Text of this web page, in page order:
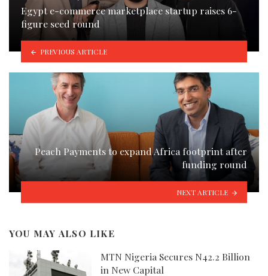
Egypt e-commerce marketplace startup raises 6-
figure seed round
PREVIOUS ARTICLE
Peach Payments to expand Africa footprint after
funding round
NEXT ARTICLE
YOU MAY ALSO LIKE
MTN Nigeria Secures N42.2 Billion
in New Capital